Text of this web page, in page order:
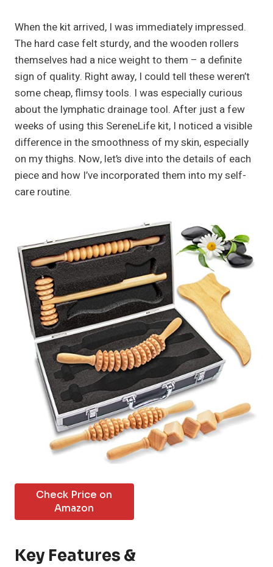
When the kit arrived, I was immediately impressed.
The hard case felt sturdy, and the wooden rollers
themselves had a nice weight to them – a definite
sign of quality. Right away, I could tell these weren’t
some cheap, flimsy tools. I was especially curious
about the lymphatic drainage tool. After just a few
weeks of using this SereneLife kit, I noticed a visible
difference in the smoothness of my skin, especially
on my thighs. Now, let’s dive into the details of each
piece and how I’ve incorporated them into my self-
care routine.
Check Price on
Amazon
Key Features &